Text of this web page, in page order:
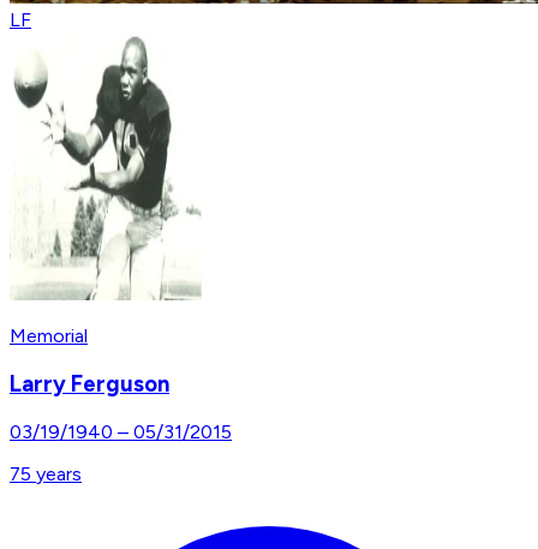
LF
Memorial
Larry Ferguson
03/19/1940 – 05/31/2015
75 years